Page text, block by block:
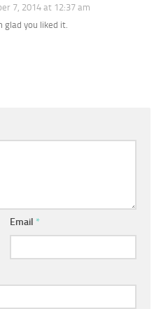
7, 2014 at 12:37 am
glad you liked it.
Email *